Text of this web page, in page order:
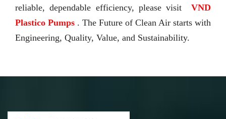
reliable, dependable efficiency, please visit VND
Plastico Pumps . The Future of Clean Air starts with
Engineering, Quality, Value, and Sustainability.